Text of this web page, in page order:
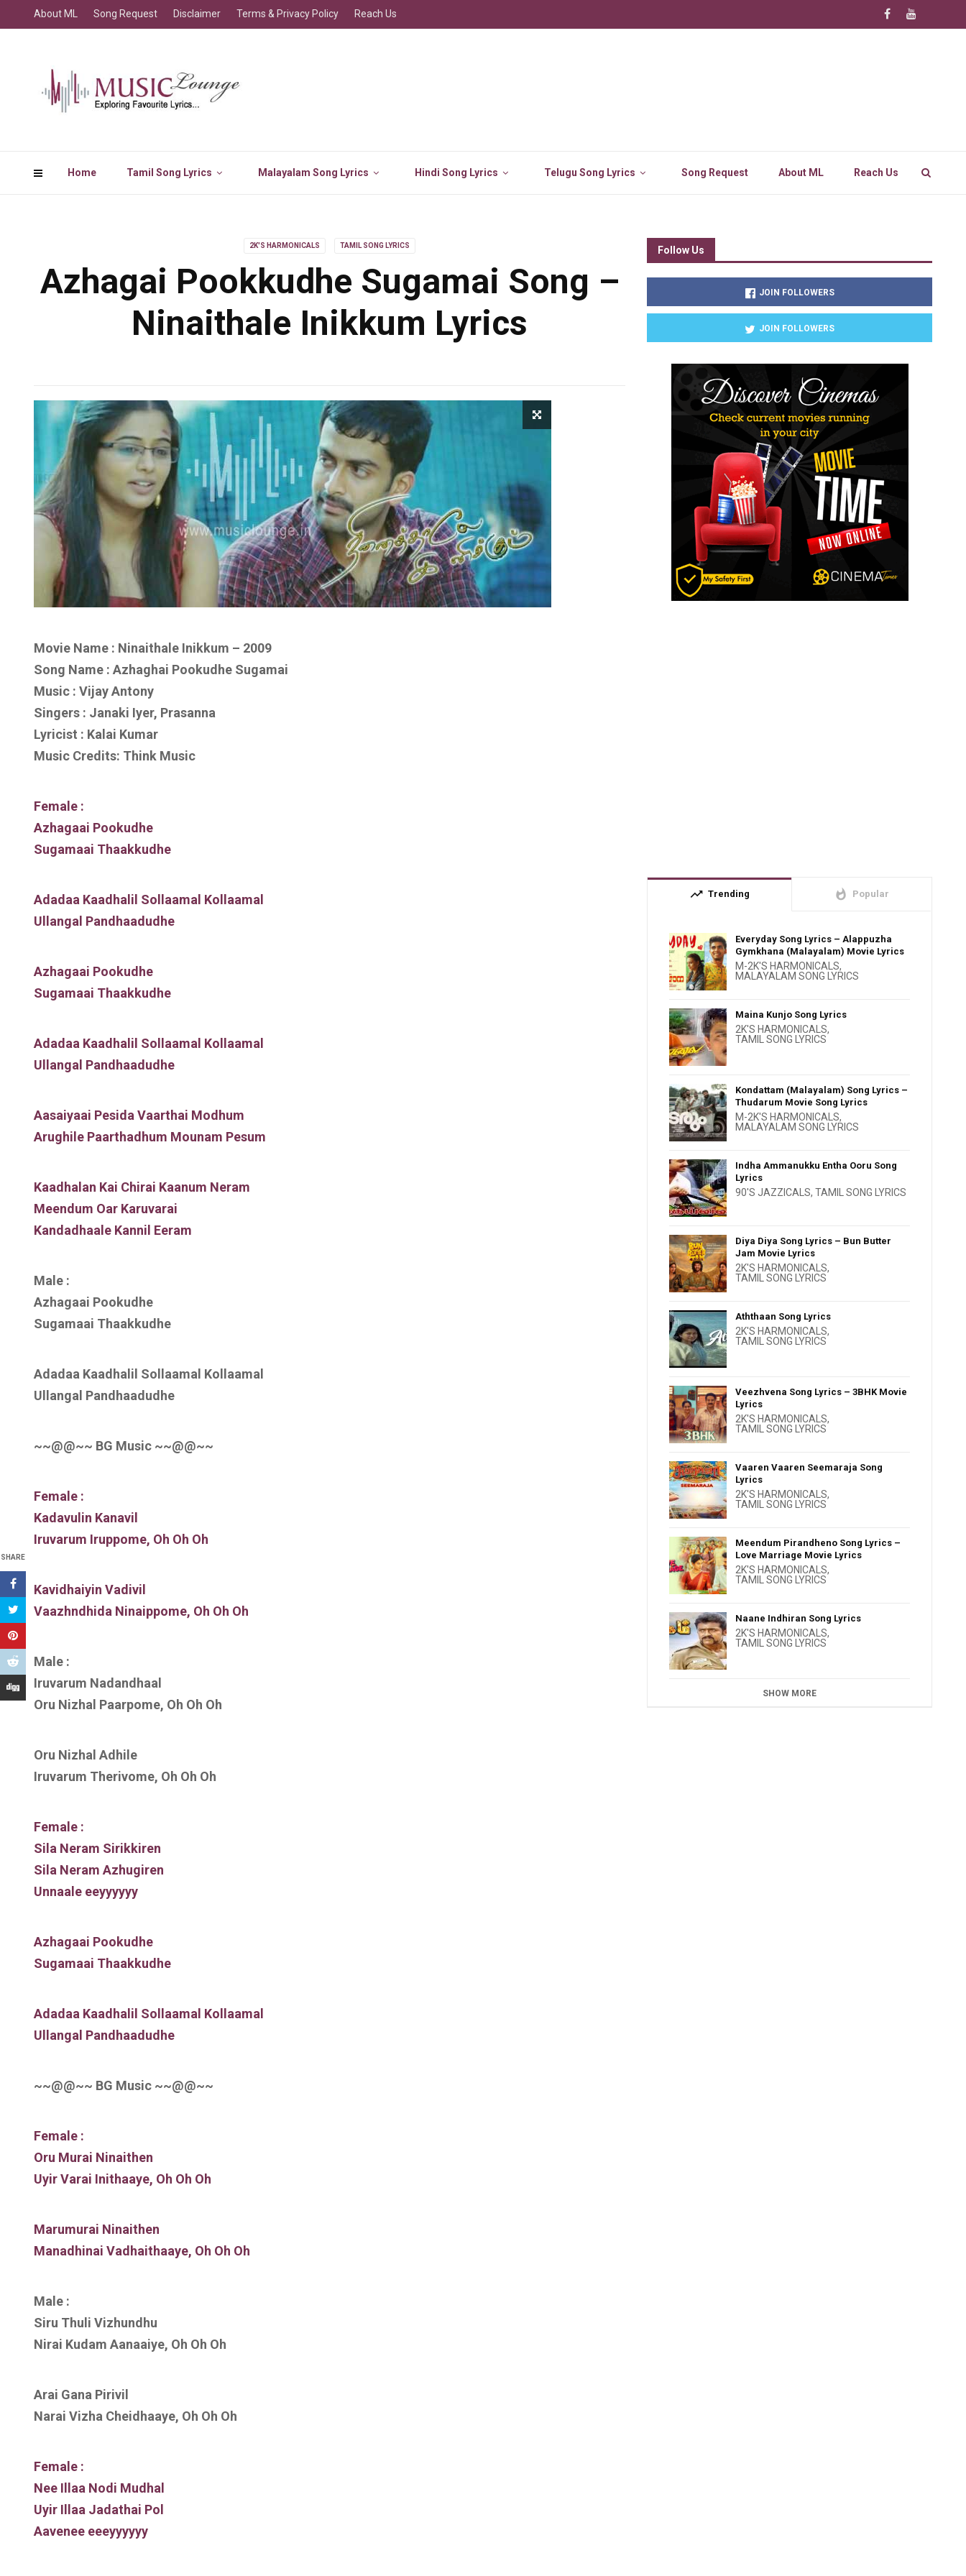
Home Tamil Song Lyrics Malayalam Song Lyrics Hindi Song Lyrics Telugu Song Lyrics Song Request About ML Reach Us
About ML Song Request Disclaimer Terms & Privacy Policy Reach Us
2K'S HARMONICALS TAMIL SONG LYRICS
Azhagai Pookkudhe Sugamai Song –
Ninaithale Inikkum Lyrics
SHARE
Movie Name : Ninaithale Inikkum – 2009
Song Name : Azhaghai Pookudhe Sugamai
Music : Vijay Antony
Singers : Janaki Iyer, Prasanna
Lyricist : Kalai Kumar
Music Credits: Think Music
Female :
Azhagaai Pookudhe
Sugamaai Thaakkudhe
Adadaa Kaadhalil Sollaamal Kollaamal
Ullangal Pandhaadudhe
Azhagaai Pookudhe
Sugamaai Thaakkudhe
Adadaa Kaadhalil Sollaamal Kollaamal
Ullangal Pandhaadudhe
Aasaiyaai Pesida Vaarthai Modhum
Arughile Paarthadhum Mounam Pesum
Kaadhalan Kai Chirai Kaanum Neram
Meendum Oar Karuvarai
Kandadhaale Kannil Eeram
Male :
Azhagaai Pookudhe
Sugamaai Thaakkudhe
Adadaa Kaadhalil Sollaamal Kollaamal
Ullangal Pandhaadudhe
~~@@~~ BG Music ~~@@~~
Female :
Kadavulin Kanavil
Iruvarum Iruppome, Oh Oh Oh
Kavidhaiyin Vadivil
Vaazhndhida Ninaippome, Oh Oh Oh
Male :
Iruvarum Nadandhaal
Oru Nizhal Paarpome, Oh Oh Oh
Oru Nizhal Adhile
Iruvarum Therivome, Oh Oh Oh
Female :
Sila Neram Sirikkiren
Sila Neram Azhugiren
Unnaale eeyyyyyy
Azhagaai Pookudhe
Sugamaai Thaakkudhe
Adadaa Kaadhalil Sollaamal Kollaamal
Ullangal Pandhaadudhe
~~@@~~ BG Music ~~@@~~
Female :
Oru Murai Ninaithen
Uyir Varai Inithaaye, Oh Oh Oh
Marumurai Ninaithen
Manadhinai Vadhaithaaye, Oh Oh Oh
Male :
Siru Thuli Vizhundhu
Nirai Kudam Aanaaiye, Oh Oh Oh
Arai Gana Pirivil
Narai Vizha Cheidhaaye, Oh Oh Oh
Female :
Nee Illaa Nodi Mudhal
Uyir Illaa Jadathai Pol
Aavenee eeeyyyyyy
Follow Us
JOIN FOLLOWERS
JOIN FOLLOWERS
trending_up Trending whatshot Popular
Everyday Song Lyrics – Alappuzha
Gymkhana (Malayalam) Movie Lyrics
M-2K'S HARMONICALS,
MALAYALAM SONG LYRICS
Maina Kunjo Song Lyrics
2K'S HARMONICALS,
TAMIL SONG LYRICS
Kondattam (Malayalam) Song Lyrics –
Thudarum Movie Song Lyrics
M-2K'S HARMONICALS,
MALAYALAM SONG LYRICS
Indha Ammanukku Entha Ooru Song
Lyrics
90'S JAZZICALS,TAMIL SONG LYRICS
Diya Diya Song Lyrics – Bun Butter
Jam Movie Lyrics
2K'S HARMONICALS,
TAMIL SONG LYRICS
Aththaan Song Lyrics
2K'S HARMONICALS,
TAMIL SONG LYRICS
Veezhvena Song Lyrics – 3BHK Movie
Lyrics
2K'S HARMONICALS,
TAMIL SONG LYRICS
Vaaren Vaaren Seemaraja Song
Lyrics
2K'S HARMONICALS,
TAMIL SONG LYRICS
Meendum Pirandheno Song Lyrics –
Love Marriage Movie Lyrics
2K'S HARMONICALS,
TAMIL SONG LYRICS
Naane Indhiran Song Lyrics
2K'S HARMONICALS,
TAMIL SONG LYRICS
SHOW MORE